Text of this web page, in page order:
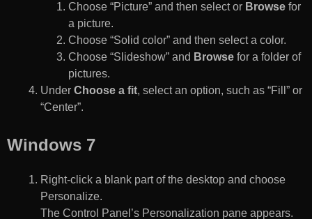
Choose “Picture” and then select or Browse for
a picture.
Choose “Solid color” and then select a color.
Choose “Slideshow” and Browse for a folder of
pictures.
Under Choose a fit, select an option, such as “Fill” or
“Center”.
Windows 7
Right-click a blank part of the desktop and choose
Personalize.
The Control Panel’s Personalization pane appears.